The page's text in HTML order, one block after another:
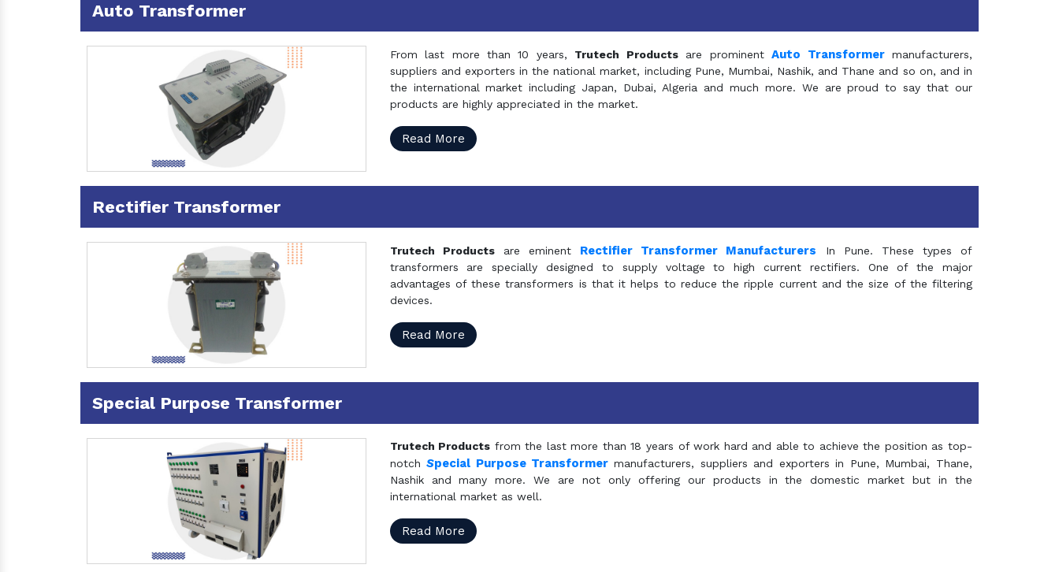
Auto Transformer
From last more than 10 years, Trutech Productsare prominentAuto Transformermanufacturers,
suppliers and exporters in the national market, including Pune, Mumbai, Nashik, and Thane and so on, and in
the international market including Japan, Dubai, Algeria and much more. We are proud to say that our
products are highly appreciated in the market.
Read More
Rectifier Transformer
Trutech Productsare eminent Rectifier Transformer Manufacturers In Pune. These types of
transformers are specially designed to supply voltage to high current rectifiers. One of the major
advantages of these transformers is that it helps to reduce the ripple current and the size of the filtering
devices.
Read More
Special Purpose Transformer
Trutech Products from the last more than 18 years of work hard and able to achieve the position as top-
notchSpecial Purpose Transformer manufacturers, suppliers and exporters in Pune, Mumbai, Thane,
Nashik and many more. We are not only offering our products in the domestic market but in the
international market as well.
Read More